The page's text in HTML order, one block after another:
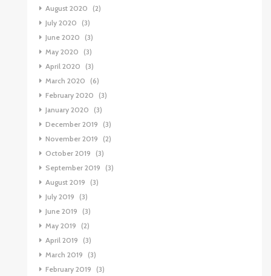
August 2020
(2)
July 2020
(3)
June 2020
(3)
May 2020
(3)
April 2020
(3)
March 2020
(6)
February 2020
(3)
January 2020
(3)
December 2019
(3)
November 2019
(2)
October 2019
(3)
September 2019
(3)
August 2019
(3)
July 2019
(3)
June 2019
(3)
May 2019
(2)
April 2019
(3)
March 2019
(3)
February 2019
(3)